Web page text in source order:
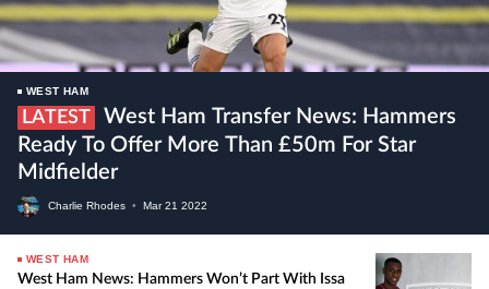
WEST HAM
LATEST
Ready To Offer More Than £50m For Star
Midfielder
Charlie Rhodes • Mar 21 2022
WEST HAM
West Ham News: Hammers Won’t Part With Issa